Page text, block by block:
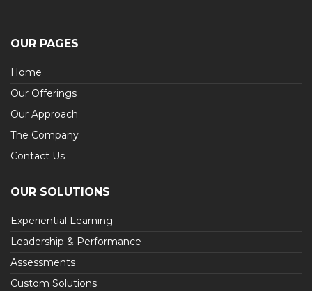
OUR PAGES
Home
Our Offerings
Our Approach
The Company
Contact Us
OUR SOLUTIONS
Experiential Learning
Leadership & Performance
Assessments
Custom Solutions